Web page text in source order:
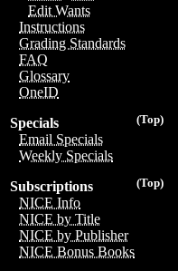
Edit Wants
Instructions
Grading Standards
FAQ
Glossary
OneID
(Top)
Specials
Email Specials
Weekly Specials
(Top)
Subscriptions
NICE Info
NICE by Title
NICE by Publisher
NICE Bonus Books